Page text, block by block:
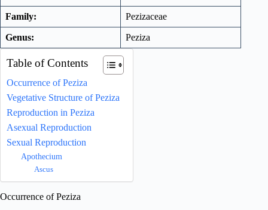
Family: Pezizaceae
Genus: Peziza
Table of Contents
Occurrence of Peziza
Vegetative Structure of Peziza
Reproduction in Peziza
Asexual Reproduction
Sexual Reproduction
Apothecium
Ascus
Occurrence of Peziza